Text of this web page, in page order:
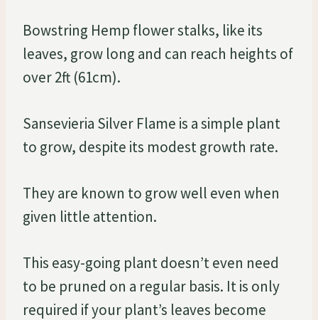
Bowstring Hemp flower stalks, like its
leaves, grow long and can reach heights of
over 2ft (61cm).
Sansevieria Silver Flame is a simple plant
to grow, despite its modest growth rate.
They are known to grow well even when
given little attention.
This easy-going plant doesn’t even need
to be pruned on a regular basis. It is only
required if your plant’s leaves become